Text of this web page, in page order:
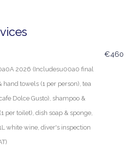
2026 (Includesu00a0 final
hand towels (1 per person), tea
Dolce Gusto), shampoo &
per toilet), dish soap & sponge,
white wine, diver's inspection
€460